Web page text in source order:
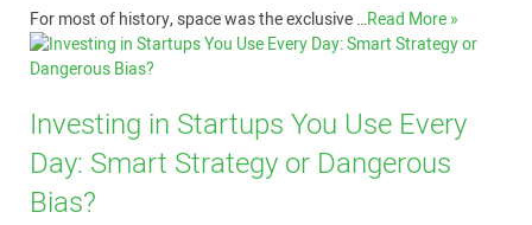
For most of history, space was the exclusive …Read More »
Investing in Startups You Use Every
Day: Smart Strategy or Dangerous
Bias?